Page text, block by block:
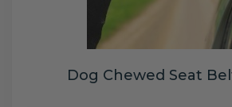
Dog Chewed Seat